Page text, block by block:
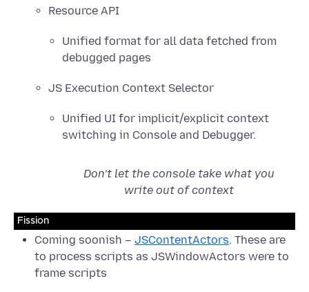
Resource API
Unified format for all data fetched from
debugged pages
JS Execution Context Selector
Unified UI for implicit/explicit context
switching in Console and Debugger.
Don’t let the console take what you
write out of context
Fission
Coming soonish – JSContentActors. These are
to process scripts as JSWindowActors were to
frame scripts